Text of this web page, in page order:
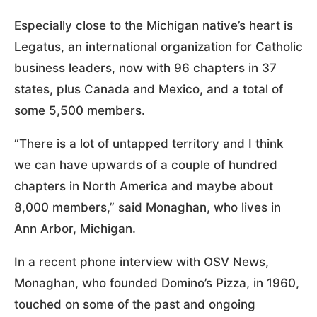
Especially close to the Michigan native’s heart is
Legatus, an international organization for Catholic
business leaders, now with 96 chapters in 37
states, plus Canada and Mexico, and a total of
some 5,500 members.
“There is a lot of untapped territory and I think
we can have upwards of a couple of hundred
chapters in North America and maybe about
8,000 members,” said Monaghan, who lives in
Ann Arbor, Michigan.
In a recent phone interview with OSV News,
Monaghan, who founded Domino’s Pizza, in 1960,
touched on some of the past and ongoing